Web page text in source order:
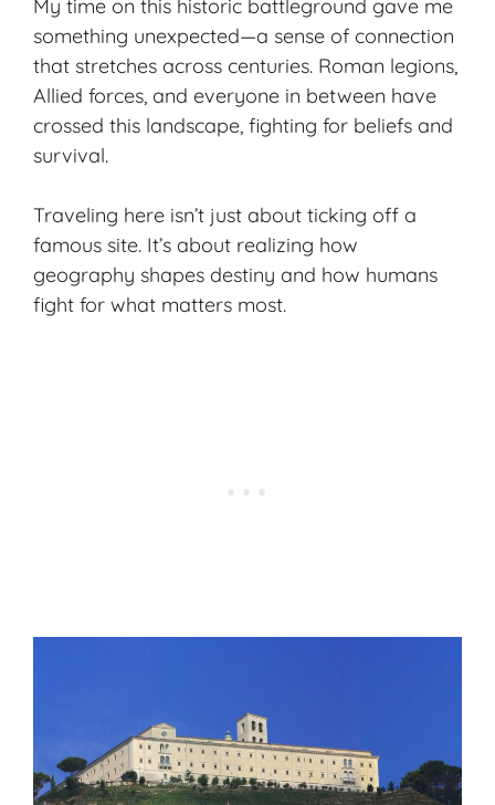
My time on this historic battleground gave me
something unexpected—a sense of connection
that stretches across centuries. Roman legions,
Allied forces, and everyone in between have
crossed this landscape, fighting for beliefs and
survival.
Traveling here isn’t just about ticking off a
famous site. It’s about realizing how
geography shapes destiny and how humans
fight for what matters most.